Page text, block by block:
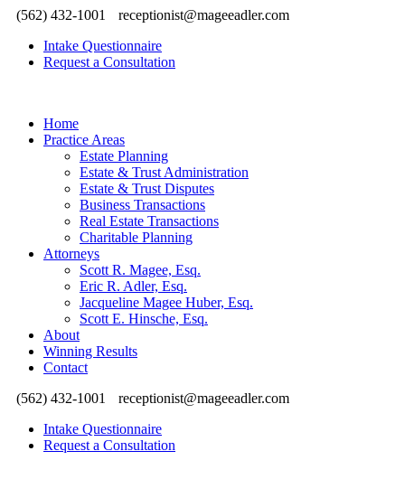
(562) 432-1001
receptionist@mageeadler.com
Intake Questionnaire
Request a Consultation
Home
Practice Areas
Estate Planning
Estate & Trust Administration
Estate & Trust Disputes
Business Transactions
Real Estate Transactions
Charitable Planning
Attorneys
Scott R. Magee, Esq.
Eric R. Adler, Esq.
Jacqueline Magee Huber, Esq.
Scott E. Hinsche, Esq.
About
Winning Results
Contact
(562) 432-1001
receptionist@mageeadler.com
Intake Questionnaire
Request a Consultation